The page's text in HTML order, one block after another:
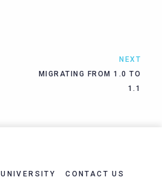
NEXT
MIGRATING FROM 1.0 TO
1.1
UNIVERSITY CONTACT US